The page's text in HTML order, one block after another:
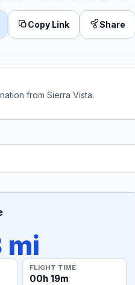
Copy Link Share
from Sierra Vista.
mi
FLIGHT TIME
00h 19m